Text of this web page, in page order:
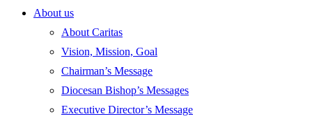
About us
About Caritas
Vision, Mission, Goal
Chairman’s Message
Diocesan Bishop’s Messages
Executive Director’s Message